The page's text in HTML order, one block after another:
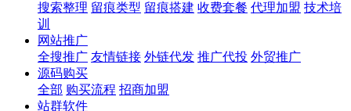
搜索整理 留痕类型 留痕搭建 收费套餐 代理加盟 技术培
训
网站推广
全搜推广 友情链接 外链代发 推广代投 外贸推广
源码购买
全部 购买流程 招商加盟
站群软件